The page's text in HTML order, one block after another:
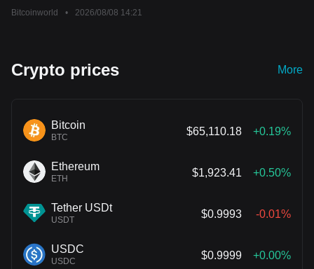
Bitcoinworld • 2026/08/08 14:21
Crypto prices More
Bitcoin
BTC
$65,110.18 +0.19%
Ethereum
ETH
$1,923.41 +0.50%
Tether USDt
USDT
$0.9993 -0.01%
USDC
USDC
$0.9999 +0.00%